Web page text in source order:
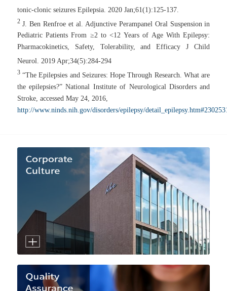
tonic-clonic seizures Epilepsia. 2020 Jan;61(1):125-137.
2J. Ben Renfroe et al. Adjunctive Perampanel Oral Suspension in
Pediatric Patients From ≥2 to <12 Years of Age With Epilepsy:
Pharmacokinetics, Safety, Tolerability, and EfficacyJ Child
Neurol. 2019 Apr;34(5):284-294
3“The Epilepsies and Seizures: Hope Through Research. What are
the epilepsies?” National Institute of Neurological Disorders and
Stroke, accessed May 24, 2016,
http://www.ninds.nih.gov/disorders/epilepsy/